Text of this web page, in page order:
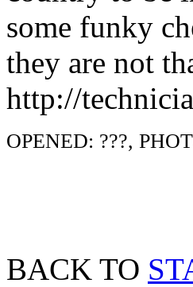
some funky
they are not
http://
OPENED: ???,
BACK TO